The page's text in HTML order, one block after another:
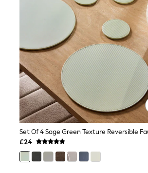
Airport Outfits
New In Denim
Wide Leg Jeans
Bootcut & Flare Jeans
Cropped Jeans
Skinny Jeans
Hourglass Jeans
Denim Shorts
Denim Skirts
Denim Jackets
Denim Shirts
Jorts
NEXT
Levi's
River Island
FatFace
GAP
£24